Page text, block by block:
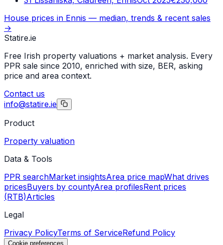
House prices in Ennis — median, trends & recent sales
→
Statire.ie
Free Irish property valuations + market analysis. Every
PPR sale since 2010, enriched with size, BER, asking
price and area context.
Contact us
info@statire.ie
Product
Property valuation
Data & Tools
PPR searchMarket insightsArea price mapWhat drives
pricesBuyers by countyArea profilesRent prices
(RTB)Articles
Legal
Privacy PolicyTerms of ServiceRefund Policy
Cookie preferences